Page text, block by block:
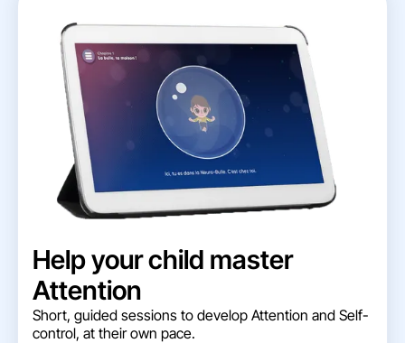
Help your child master
Attention
Short, guided sessions to develop Attention and Self-
control, at their own pace.